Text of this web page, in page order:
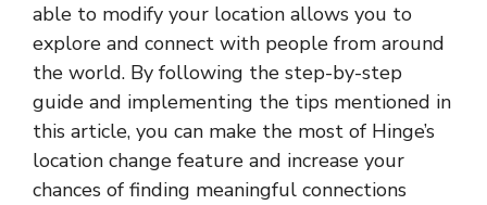
able to modify your location allows you to
explore and connect with people from around
the world. By following the step-by-step
guide and implementing the tips mentioned in
this article, you can make the most of Hinge’s
location change feature and increase your
chances of finding meaningful connections